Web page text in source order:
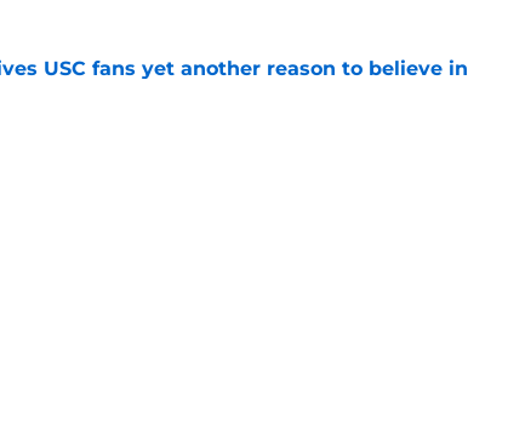
USC fans yet another reason to believe in